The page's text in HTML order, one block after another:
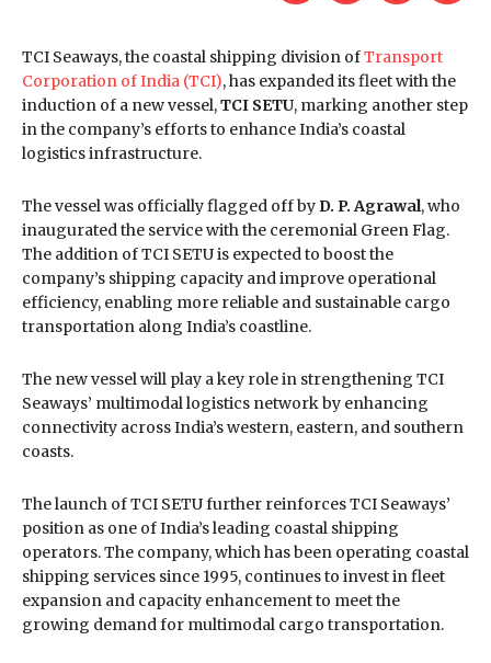
TCI Seaways, the coastal shipping division ofTransport
Corporation of India (TCI), has expanded its fleet with the
induction of a new vessel,TCI SETU, marking another step
in the company’s efforts to enhance India’s coastal
logistics infrastructure.
The vessel was officially flagged off by D. P. Agrawal, who
inaugurated the service with the ceremonial Green Flag.
The addition of TCI SETU is expected to boost the
company’s shipping capacity and improve operational
efficiency, enabling more reliable and sustainable cargo
transportation along India’s coastline.
The new vessel will play a key role in strengthening TCI
Seaways’ multimodal logistics network by enhancing
connectivity across India’s western, eastern, and southern
coasts.
The launch of TCI SETU further reinforces TCI Seaways’
position as one of India’s leading coastal shipping
operators. The company, which has been operating coastal
shipping services since 1995, continues to invest in fleet
expansion and capacity enhancement to meet the
growing demand for multimodal cargo transportation.